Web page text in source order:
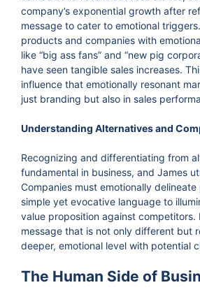
company’s exponential growth after
message to cater to emotional
products and companies with
like “big ass fans” and “new pig
have seen tangible sales increases.
influence that emotionally resonant
just branding but also in sales
Understanding Alternatives and
Recognizing and differentiating from
fundamental in business, and James
Companies must emotionally
simple yet evocative language to
value proposition against competitors.
message that is not only different but
deeper, emotional level with potential
The Human Side of